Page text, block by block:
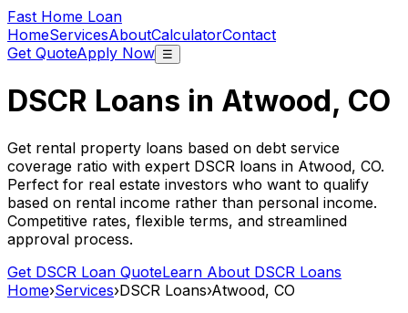
Fast Home Loan
HomeServicesAboutCalculatorContact
Get QuoteApply Now ☰
DSCR Loans in Atwood, CO
Get rental property loans based on debt service
coverage ratio with expert DSCR loans in Atwood, CO.
Perfect for real estate investors who want to qualify
based on rental income rather than personal income.
Competitive rates, flexible terms, and streamlined
approval process.
Get DSCR Loan QuoteLearn About DSCR Loans
Home›Services›DSCR Loans›Atwood, CO